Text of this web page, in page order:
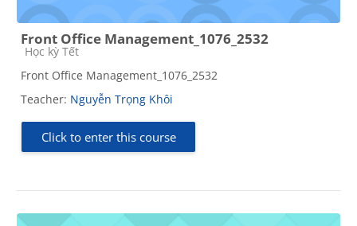
Front Office Management_1076_2532
Course category
Học kỳ Tết
Front Office Management_1076_2532
Teacher: Nguyễn Trọng Khôi
Click to enter this course